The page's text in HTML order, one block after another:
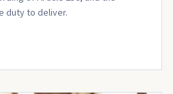
duty to deliver.